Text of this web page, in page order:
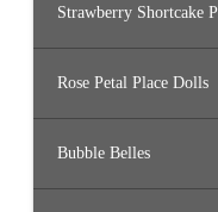
Strawberry Shortcake
Rose Petal Place Dolls
Bubble Belles